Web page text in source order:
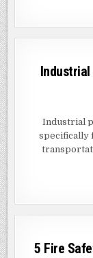
Industrial
specifically
5 Fire